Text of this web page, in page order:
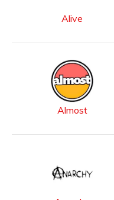
Alive
Almost